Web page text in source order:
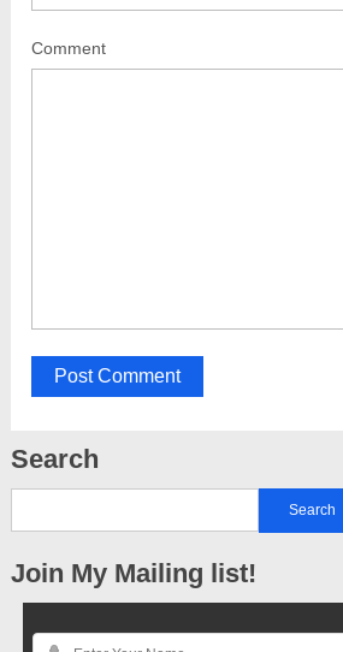
Comment
Search
Join My Mailing list!